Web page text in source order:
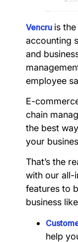
Vencru is
accounting
and
employee
E-
chain
the best
your
That’s the
with our all-
features to
business
help